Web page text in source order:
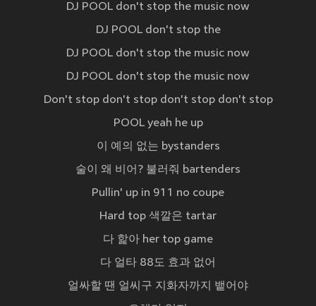
DJ POOL don't stop the music now
DJ POOL don't stop the
DJ POOL don't stop the music now
DJ POOL don't stop the music now
Don't stop don't stop don't stop don't stop
POOL yeah he up
이 예의 없는 bystanders
술이 왜 비어? 불러줘 bartenders
Pullin' up in 911 no coupe
Hard top 색깔은 tartar
다 핥아 her top game
다 얼타 88도 효과 없어
얼싸할 땐 얼씨구 지화자까지 뱉어야